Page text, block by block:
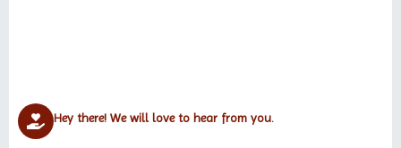
Hey there! We will love to hear from you.